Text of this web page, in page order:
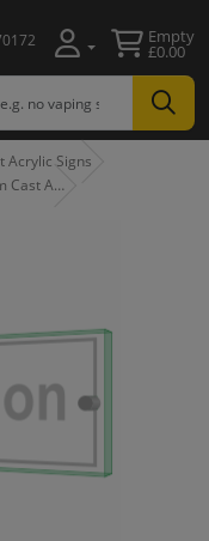
Empty
£0.00
Acrylic Signs
Cast A…